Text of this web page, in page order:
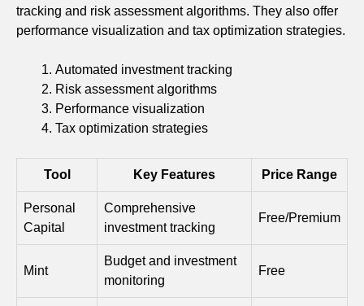
tracking and risk assessment algorithms. They also offer
performance visualization and tax optimization strategies.
Automated investment tracking
Risk assessment algorithms
Performance visualization
Tax optimization strategies
Tool Key Features Price Range
Personal
Capital
Comprehensive
investment tracking
Free/Premium
Mint
Budget and investment
monitoring
Free